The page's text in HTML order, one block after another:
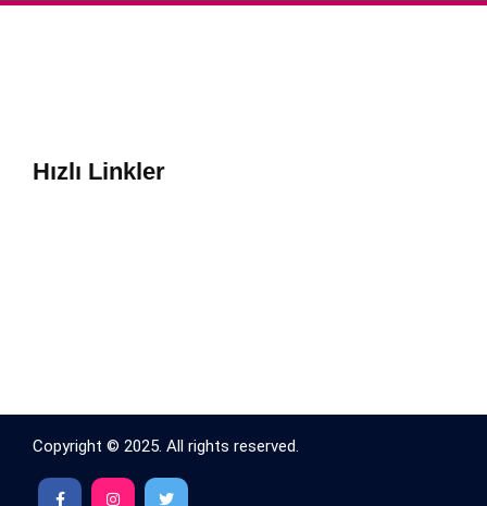
Hızlı Linkler
Copyright © 2025. All rights reserved.